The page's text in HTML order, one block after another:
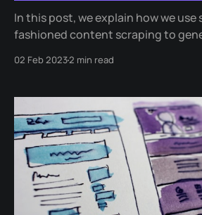
In this post, we explain how we use
fashioned content scraping to
up part of our product, Barkeeper.
02 Feb 20232 min read